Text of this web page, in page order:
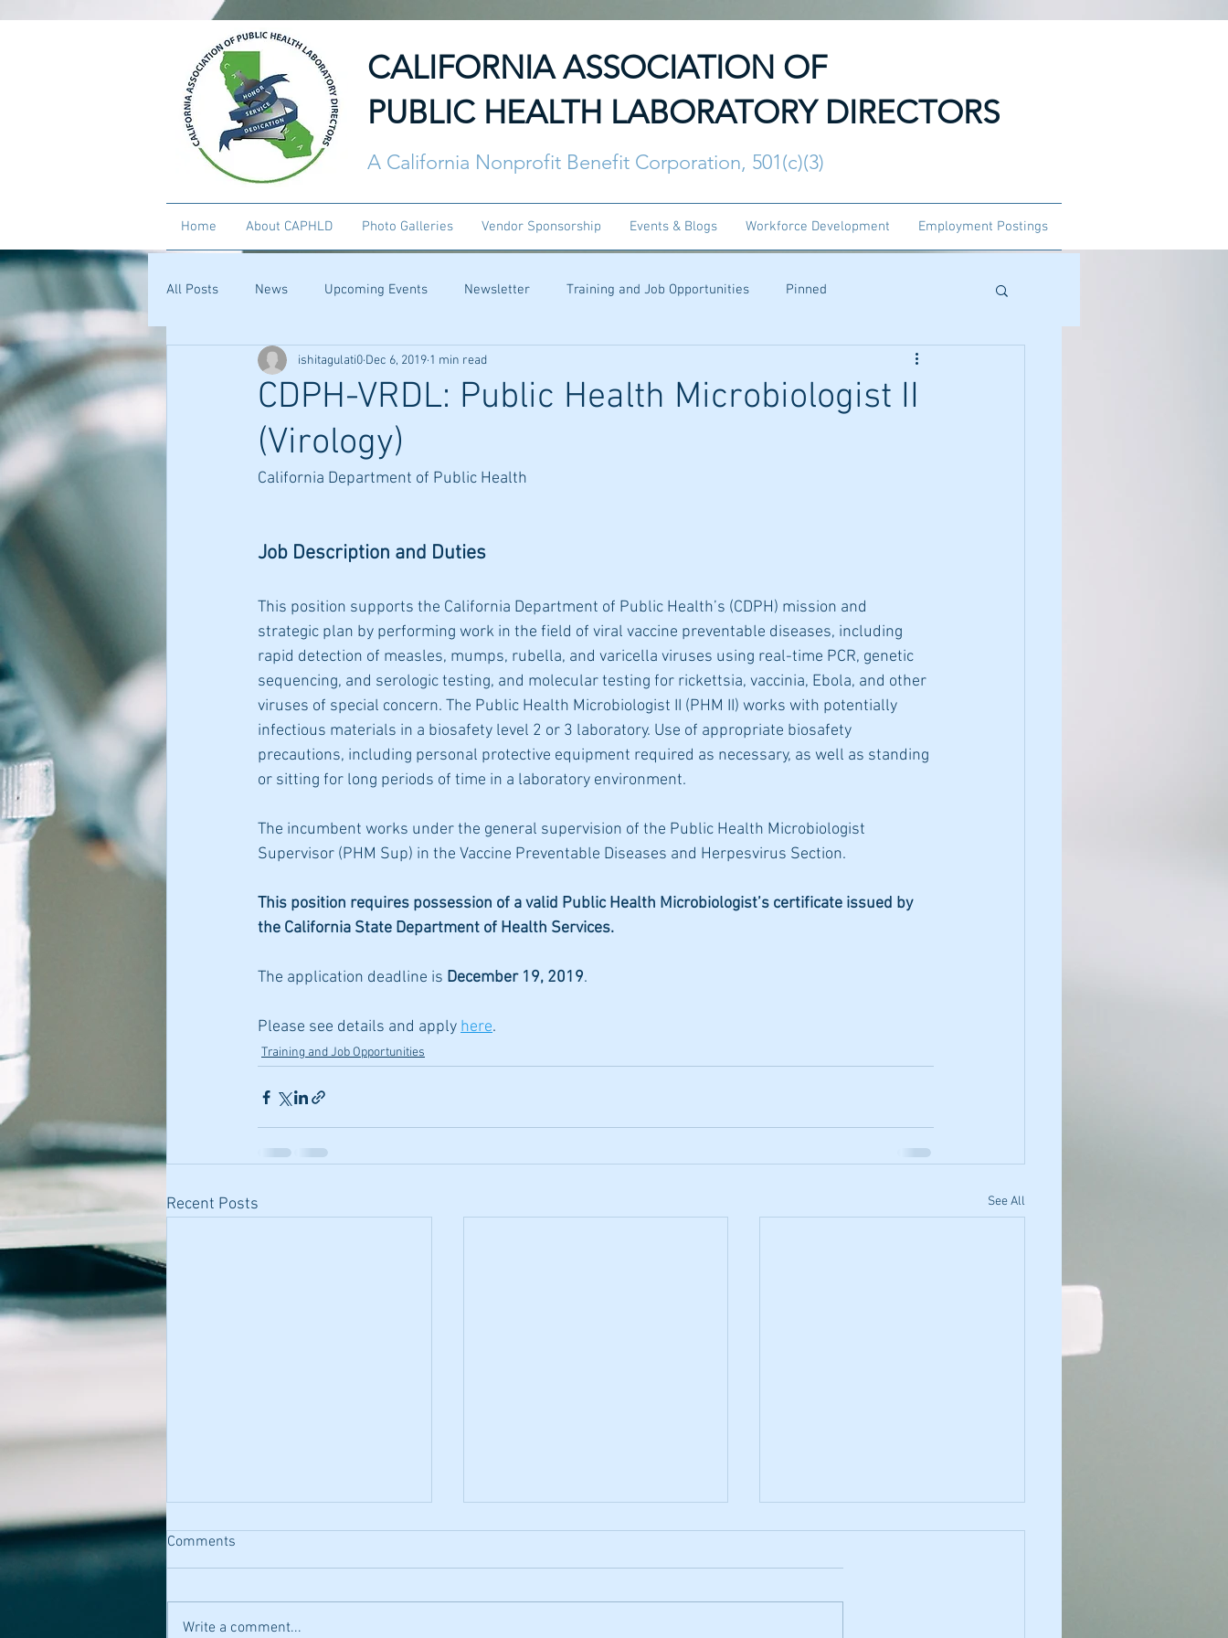
CALIFORNIA ASSOCIATION OF
PUBLIC HEALTH LABORATORY DIRECTORS
A California Nonprofit Benefit Corporation, 501(c)(3)
Home About CAPHLD Photo Galleries Vendor Sponsorship Events & Blogs Workforce Development Employment Postings
All Posts News Upcoming Events Newsletter Training and Job Opportunities Pinned
CDPH-VRDL: Public Health Microbiologist II
(Virology)
ishitagulati0 Dec 6, 2019 1 min read
California Department of Public Health
Job Description and Duties
This position supports the California Department of Public Health’s (CDPH) mission and
strategic plan by performing work in the field of viral vaccine preventable diseases, including
rapid detection of measles, mumps, rubella, and varicella viruses using real-time PCR, genetic
sequencing, and serologic testing, and molecular testing for rickettsia, vaccinia, Ebola, and other
viruses of special concern. The Public Health Microbiologist II (PHM II) works with potentially
infectious materials in a biosafety level 2 or 3 laboratory. Use of appropriate biosafety
precautions, including personal protective equipment required as necessary, as well as standing
or sitting for long periods of time in a laboratory environment.
The incumbent works under the general supervision of the Public Health Microbiologist
Supervisor (PHM Sup) in the Vaccine Preventable Diseases and Herpesvirus Section.
This position requires possession of a valid Public Health Microbiologist’s certificate issued by
the California State Department of Health Services.
The application deadline is December 19, 2019.
Please see details and apply here.
Training and Job Opportunities
Recent Posts See All
Comments
Write a comment...